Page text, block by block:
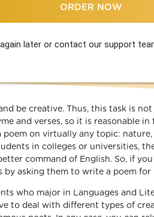
ORDER NOW
later or contact our support
be creative. Thus, this task is not
and verses, so it is reasonable in
on virtually any topic: nature,
in colleges or universities,
command of English. So, if
asking them to write a poem for
who major in Languages and
to deal with different types of